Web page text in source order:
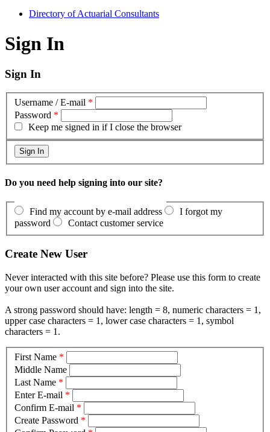
Directory of Actuarial Consultants
Sign In
Sign In
Username / E-mail *
Password *
Keep me signed in if I close the browser
Do you need help signing into our site?
Find my account by e-mail address
I forgot my
password
Contact customer service
Create New User
Never interacted with this site before? Please use this form to create
your own user account and sign into the site.
A strong password should have: length = 8, numeric characters = 1,
upper case characters = 1, lower case characters = 1, symbol
characters = 1.
First Name *
Middle Name
Last Name *
Enter E-mail *
Confirm E-mail *
Create Password *